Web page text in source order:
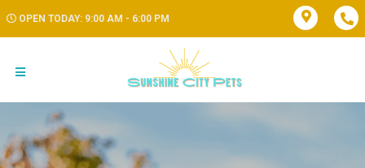
OPEN TODAY: 9:00 AM - 6:00 PM